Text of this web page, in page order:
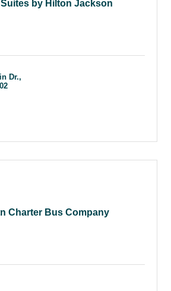
Suites by Hilton Jackson
Dr.
Charter Bus Company